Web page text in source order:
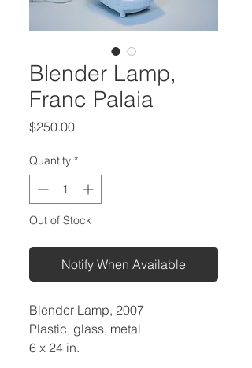
Blender Lamp,
Franc Palaia
$250.00Price
Quantity *
Out of Stock
Notify When Available
Blender Lamp, 2007
Plastic, glass, metal
6 x 24 in.